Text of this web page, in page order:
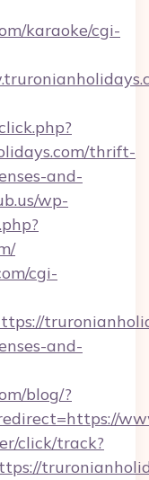
karaoke/cgi-
thrift-
and-
wp-
cgi-
and-
blog/?
click/track?